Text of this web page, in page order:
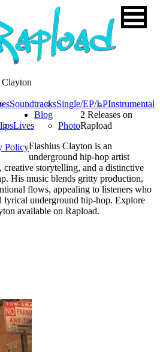
SoundtracksSingle/EP/LPInstrumental
Lives
Blog
Photo
Policy
Clayton
2 Releases on
Rapload
Flashius Clayton is an
underground hip-hop artist
storytelling, and a distinctive
His music blends gritty production,
flows, appealing to listeners who
lyrical underground hip-hop. Explore
available on Rapload.